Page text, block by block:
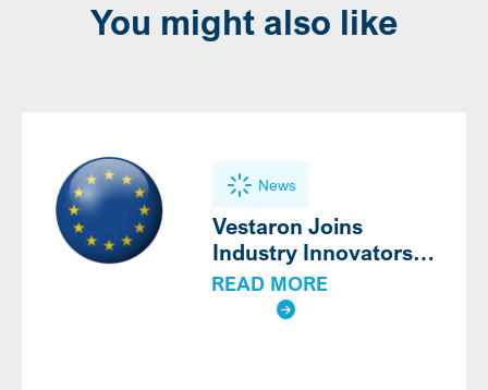
You might also like
News
Vestaron Joins
Industry Innovators
Calling for Modern,
Science-Based
READ MORE